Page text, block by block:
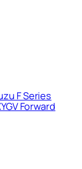
F Series
Forward